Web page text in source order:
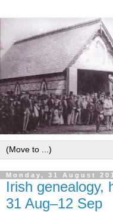
Monday, 31 August
Irish genealogy,
31 Aug–12 Sep